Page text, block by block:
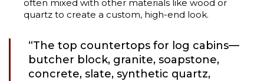
often mixed with other materials like wood or
quartz to create a custom, high-end look.
“The top countertops for log cabins—
butcher block, granite, soapstone,
concrete, slate, synthetic quartz,